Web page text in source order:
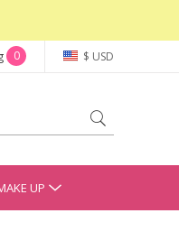
$ USD
0
UP